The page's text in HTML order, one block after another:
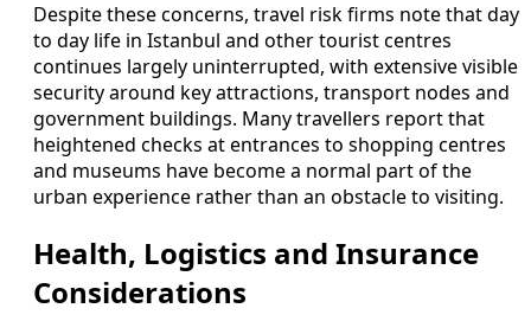
Despite these concerns, travel risk firms note that day
to day life in Istanbul and other tourist centres
continues largely uninterrupted, with extensive visible
security around key attractions, transport nodes and
government buildings. Many travellers report that
heightened checks at entrances to shopping centres
and museums have become a normal part of the
urban experience rather than an obstacle to visiting.
Health, Logistics and Insurance
Considerations